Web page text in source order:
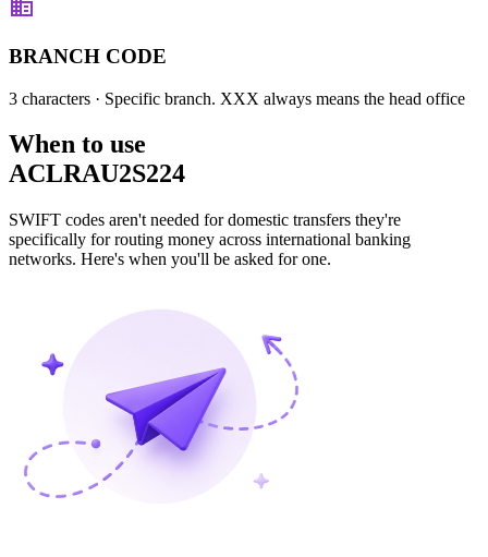
BRANCH CODE
3 characters · Specific branch. XXX always means the head office
When to use
ACLRAU2S224
SWIFT codes aren't needed for domestic transfers they're
specifically for routing money across international banking
networks. Here's when you'll be asked for one.